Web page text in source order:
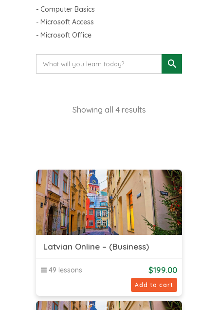
- Computer Basics
- Microsoft Access
- Microsoft Office
Showing all 4 results
Latvian Online – (Business)
49 lessons $199.00
Add to cart